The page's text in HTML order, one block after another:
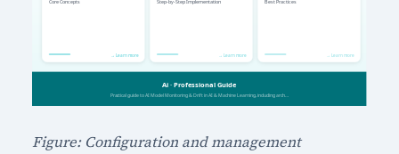
Figure: Configuration and management